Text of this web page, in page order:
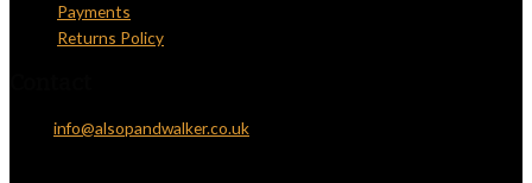
Payments
Returns Policy
info@alsopandwalker.co.uk